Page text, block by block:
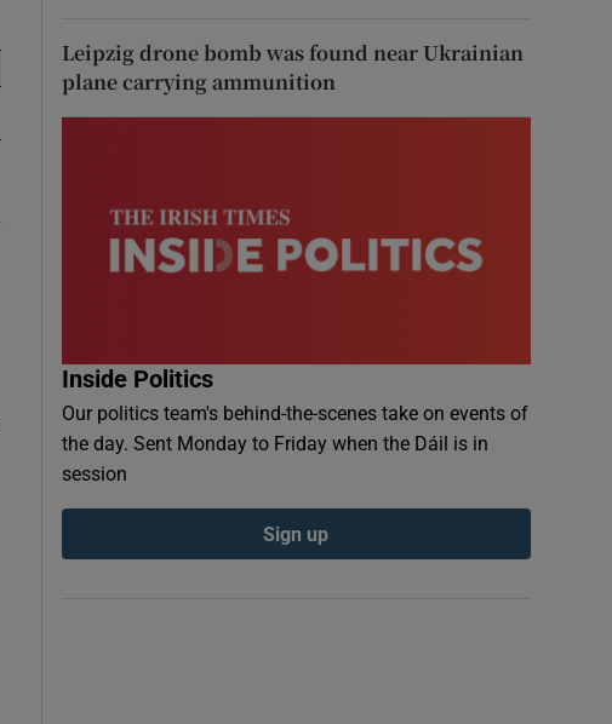
Leipzig drone bomb was found near Ukrainian
plane carrying ammunition
Inside Politics
Our politics team's behind-the-scenes take on events of
the day. Sent Monday to Friday when the Dáil is in
session
Sign up